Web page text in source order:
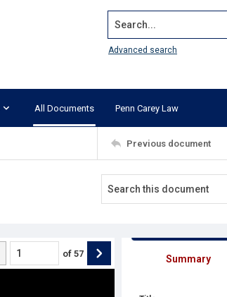
Search...
Advanced search
All Documents Penn Carey Law
Previous document
of 57 Summary